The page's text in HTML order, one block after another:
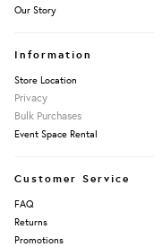
Our Story
Information
Store Location
Privacy
Bulk Purchases
Event Space Rental
Customer Service
FAQ
Returns
Promotions